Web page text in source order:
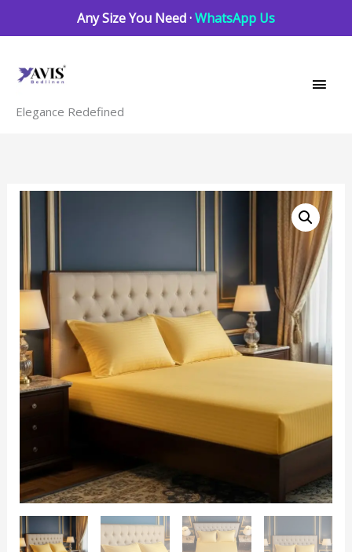
Any Size You Need ·WhatsApp Us
Elegance Redefined
Spectra
Yellow
striped
quantity